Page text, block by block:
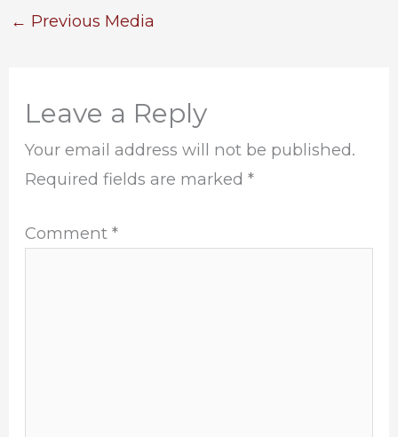
← Previous Media
Leave a Reply
Your email address will not be published.
Required fields are marked*
Comment*